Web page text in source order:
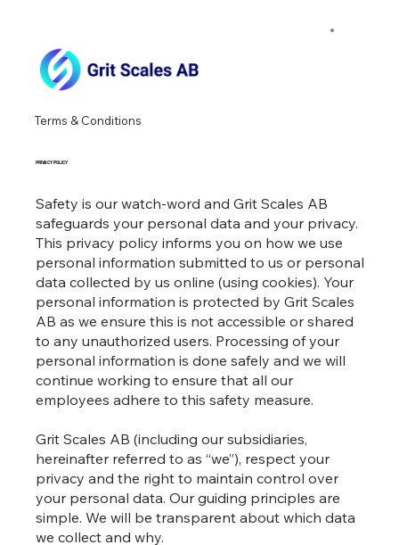
Safety is our watch-word and Grit Scales AB
safeguards your personal data and your privacy.
This privacy policy informs you on how we use
personal information submitted to us or personal
data collected by us online (using cookies). Your
personal information is protected by Grit Scales
AB as we ensure this is not accessible or shared
to any unauthorized users. Processing of your
personal information is done safely and we will
continue working to ensure that all our
employees adhere to this safety measure.
Grit Scales AB (including our subsidiaries,
hereinafter referred to as “we”), respect your
privacy and the right to maintain control over
your personal data. Our guiding principles are
simple. We will be transparent about which data
we collect and why.
PRIVACY POLICY
Terms & Conditions